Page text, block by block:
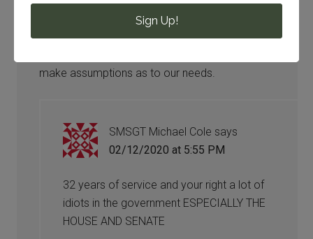
denied such unless your a Politician in US
Congress. Our benefits which we earned are
make assumptions as to our needs.
SMSGT Michael Cole says
02/12/2020 at 5:55 PM
32 years of service and your right a lot of
idiots in the government ESPECIALLY THE
HOUSE AND SENATE
Sign Up!